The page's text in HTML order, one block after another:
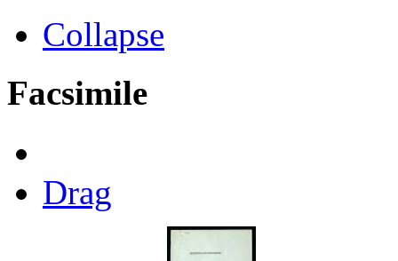
Collapse
Facsimile
Drag